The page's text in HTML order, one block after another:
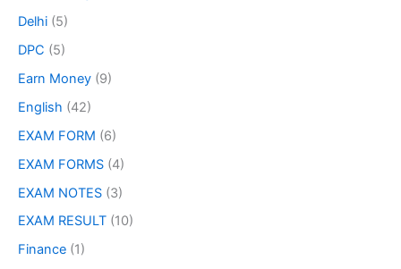
Delhi (5)
DPC (5)
Earn Money (9)
English (42)
EXAM FORM (6)
EXAM FORMS (4)
EXAM NOTES (3)
EXAM RESULT (10)
Finance (1)